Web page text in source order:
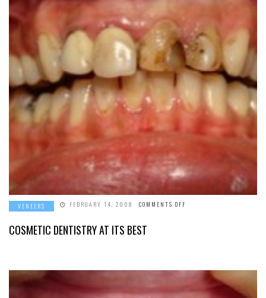
VENEERS FEBRUARY 14, 2008 COMMENTS OFF
COSMETIC DENTISTRY AT ITS BEST